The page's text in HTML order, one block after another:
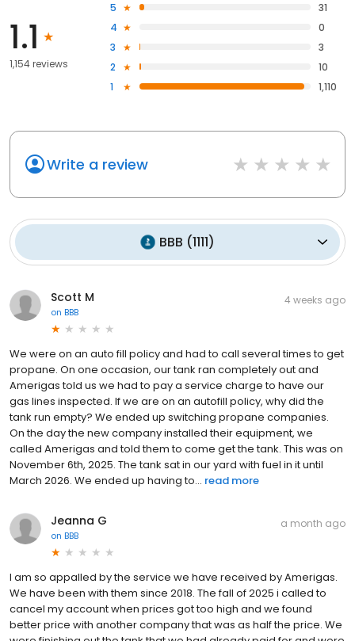
1.1
1,154 reviews
5
31
4
0
3
3
2
10
1
1,110
Write a review
BBB (1111)
Scott M
on BBB
4 weeks ago
We were on an auto fill policy and had to call several times to get
propane. On one occasion, our tank ran completely out and
Amerigas told us we had to pay a service charge to have our
gas lines inspected. If we are on an autofill policy, why did the
tank run empty? We ended up switching propane companies.
On the day the new company installed their equipment, we
called Amerigas and told them to come get the tank. This was on
November 6th, 2025. The tank sat in our yard with fuel in it until
March 2026. We ended up having to... read more
Jeanna G
on BBB
a month ago
I am so appalled by the service we have received by Amerigas.
We have been with them since 2018. The fall of 2025 i called to
cancel my account when prices got too high and we found
better price with another company that was as half the price. We